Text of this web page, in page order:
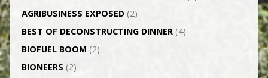
AGRI­BUSINESS EXPOSED(2)
BEST OF DECONSTRUCTING DINNER(4)
BIOFUEL BOOM (2)
BIONEERS (2)